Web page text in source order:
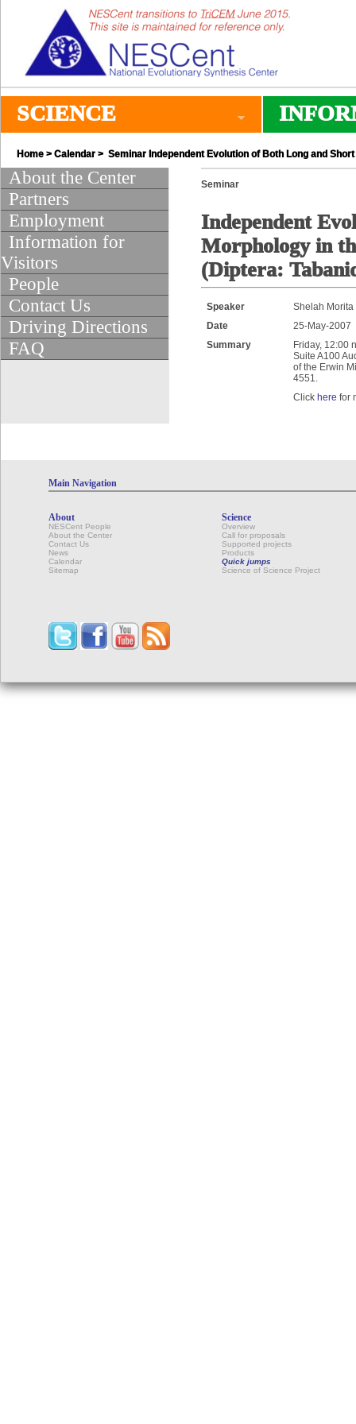
SCIENCE
Home > Calendar > Seminar Independent Evolution of Both Long and
About the Center
Partners
Employment
Information for
Visitors
People
Contact Us
Driving Directions
FAQ
Seminar
Independent
Morphology in
(Diptera:
Speaker
Shelah Morita
Date
25-May-2007
Summary
Friday, 12:00
Suite A100
of the Erwin
4551.
Click here for
Main Navigation
About
NESCent People
About the Center
Contact Us
News
Calendar
Sitemap
Science
Overview
Call for proposals
Supported projects
Products
Quick jumps
Science of Science Project